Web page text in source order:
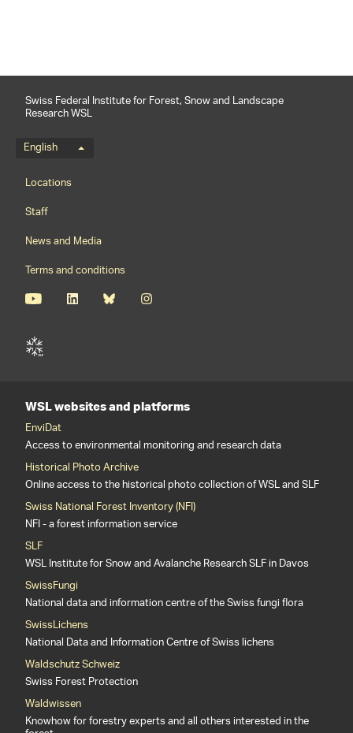
Swiss Federal Institute for Forest, Snow and Landscape
Research WSL
Language menu
English
Footernavigation
Locations
Staff
News and Media
Terms and conditions
WSL websites and platforms
EnviDat
Access to environmental monitoring and research data
Historical Photo Archive
Online access to the historical photo collection of WSL and SLF
Swiss National Forest Inventory (NFI)
NFI - a forest information service
SLF
WSL Institute for Snow and Avalanche Research SLF in Davos
SwissFungi
National data and information centre of the Swiss fungi flora
SwissLichens
National Data and Information Centre of Swiss lichens
Waldschutz Schweiz
Swiss Forest Protection
Waldwissen
Knowhow for forestry experts and all others interested in the